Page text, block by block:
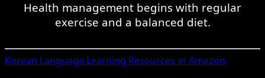
Health management begins with regular
exercise and a balanced diet.
Korean Language Learning Resources at Amazon